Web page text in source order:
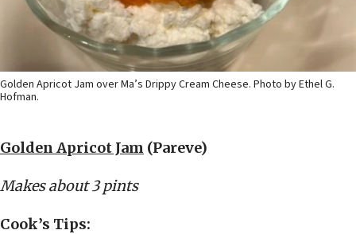
Golden Apricot Jam over Ma’s Drippy Cream Cheese. Photo by Ethel G.
Hofman.
Golden Apricot Jam (Pareve)
Makes about 3 pints
Cook’s Tips: